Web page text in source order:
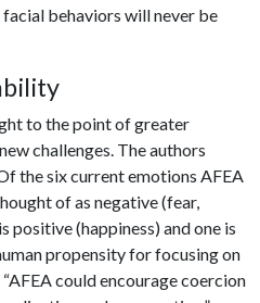
behaviors will never be
to the point of greater
challenges. The authors
the six current emotions AFEA
of as negative (fear,
positive (happiness) and one is
propensity for focusing on
could encourage coercion